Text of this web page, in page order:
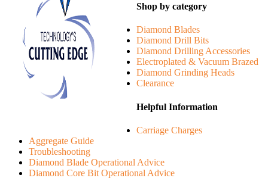
Shop by category
Diamond Blades
Diamond Drill Bits
Diamond Drilling Accessories
Electroplated & Vacuum Brazed
Diamond Grinding Heads
Clearance
Helpful Information
Carriage Charges
Aggregate Guide
Troubleshooting
Diamond Blade Operational Advice
Diamond Core Bit Operational Advice